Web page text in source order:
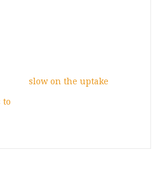
slow on the uptake
to